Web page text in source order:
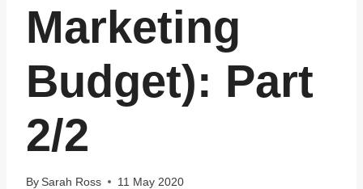
Marketing
Budget): Part
2/2
By Sarah Ross 11 May 2020